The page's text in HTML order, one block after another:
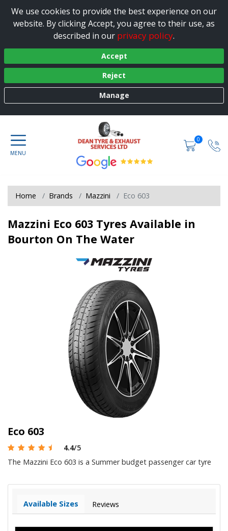
We use cookies to provide the best experience on our
website. By clicking Accept, you agree to their use, as
described in our privacy policy.
Accept
Reject
Manage
0
Home Brands Mazzini Eco 603
Mazzini Eco 603 Tyres Available in
Bourton On The Water
Eco 603
4.4/5
The Mazzini Eco 603 is a Summer budget passenger car tyre
Available Sizes Reviews